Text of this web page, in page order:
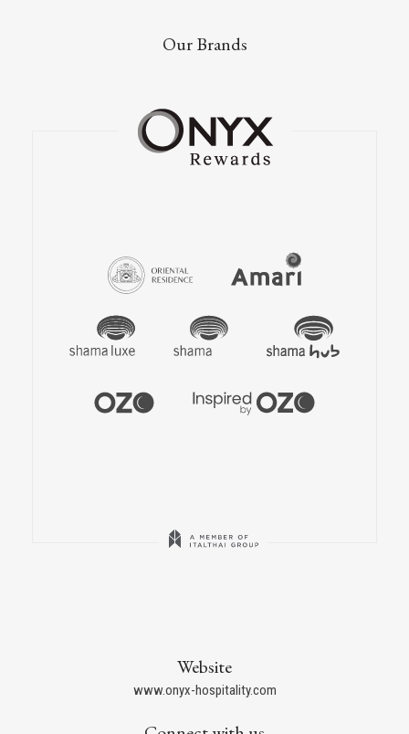
Our Brands
Website
www.onyx-hospitality.com